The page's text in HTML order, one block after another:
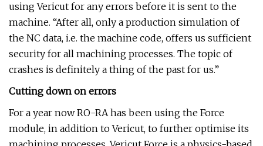
using Vericut for any errors before it is sent to the
machine. “After all, only a production simulation of
the NC data, i.e. the machine code, offers us sufficient
security for all machining processes. The topic of
crashes is definitely a thing of the past for us.”
Cutting down on errors
For a year now RO-RA has been using the Force
module, in addition to Vericut, to further optimise its